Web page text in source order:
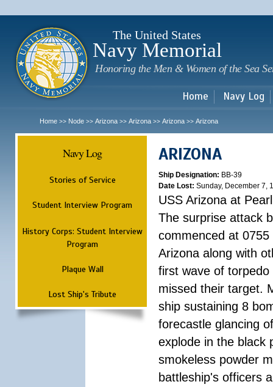
The United States
Navy Memorial
Honoring the Men & Women of the Sea
Home Navy Log
Home >> Node >> Arizona >> Arizona >> Arizona >> Arizona
Navy Log
Stories of Service
Student Interview Program
History Corps: Student Interview
Program
Plaque Wall
Lost Ship's Tribute
ARIZONA
Ship Designation: BB-39
Date Lost: Sunday, December 7,
USS Arizona at
The surprise attack
commenced at
Arizona along with
first wave of
missed their target.
ship sustaining 8
forecastle glancing
explode in the black
smokeless powder
battleship's officers